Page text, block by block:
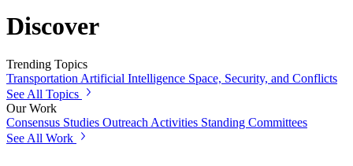
Discover
Trending Topics
TransportationArtificial Intelligence Space, Security, and Conflicts
See All Topics
Our Work
Consensus Studies Outreach Activities Standing Committees
See All Work